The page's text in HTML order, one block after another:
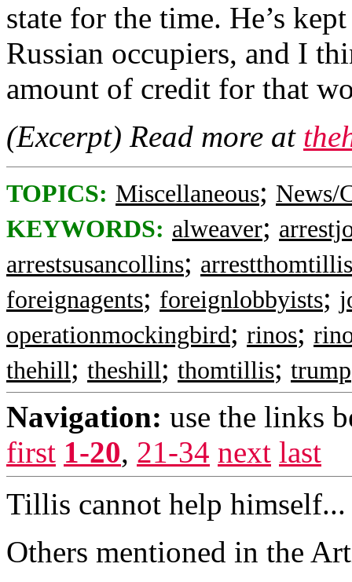
state for the time. He’s
Russian occupiers, and I
amount of credit for that
(Excerpt) Read more at
TOPICS: Miscellaneous; News/
KEYWORDS: alweaver;
arrestsusancollins; arrestthomtillis
foreignagents; foreignlobbyists;
operationmockingbird; rinos;
thehill; theshill; thomtillis; trump
Navigation: use the links
first 1-20, 21-34 next last
Tillis cannot help himself...
Others mentioned in the